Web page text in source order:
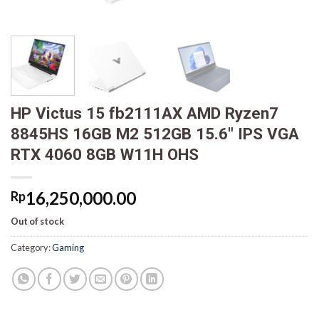
HP Victus 15 fb2111AX AMD Ryzen7
8845HS 16GB M2 512GB 15.6″ IPS VGA
RTX 4060 8GB W11H OHS
Rp16,250,000.00
Out of stock
Category:Gaming